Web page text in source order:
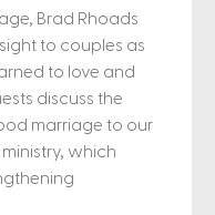
Brad Rhoads
to couples as
to love and
discuss the
marriage to our
which